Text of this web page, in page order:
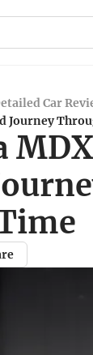
Car
Journey